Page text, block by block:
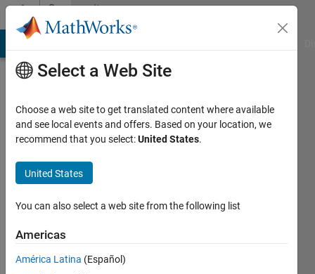
Skip to contentCommunity
Profile
Zhuo
Last
years
ago
Active
Select a Web Site
Choose a web site to get translated content where available
and see local events and offers. Based on your location, we
recommend that you select:United States.
United States
You can also select a web site from the following list
Americas
América Latina (Español)